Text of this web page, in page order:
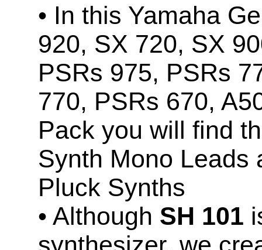
• In this Yamaha
920, SX 720, SX
PSRs 975, PSRs
770, PSRs 670,
Pack you will find
Synth Mono Leads
Pluck Synths
• Although SH 101